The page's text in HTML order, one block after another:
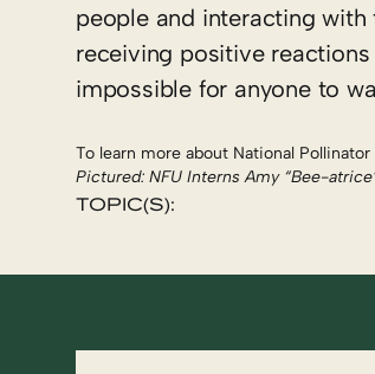
people and interacting
receiving positive
impossible for anyone to
To learn more about National
Pictured: NFU Interns Amy “Bee-
TOPIC(S):